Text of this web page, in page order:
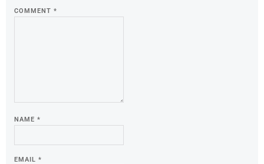
COMMENT *
NAME *
EMAIL *